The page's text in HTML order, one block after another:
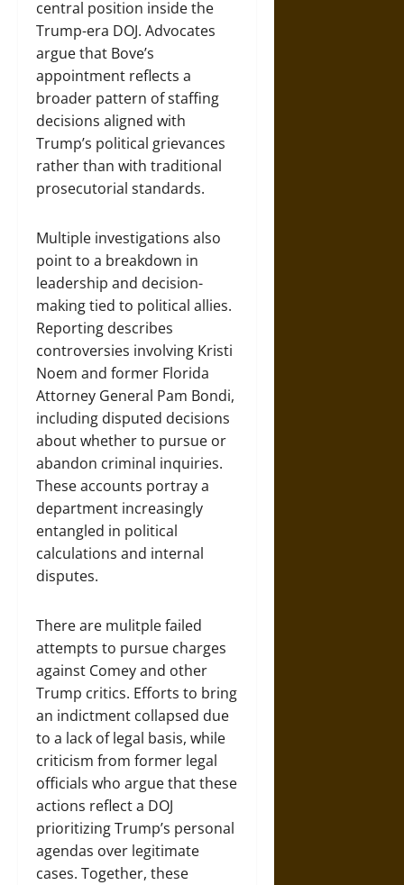
central position inside the
Trump-era DOJ. Advocates
argue that Bove’s
appointment reflects a
broader pattern of staffing
decisions aligned with
Trump’s political grievances
rather than with traditional
prosecutorial standards.
Multiple investigations also
point to a breakdown in
leadership and decision-
making tied to political allies.
Reporting describes
controversies involving Kristi
Noem and former Florida
Attorney General Pam Bondi,
including disputed decisions
about whether to pursue or
abandon criminal inquiries.
These accounts portray a
department increasingly
entangled in political
calculations and internal
disputes.
There are mulitple failed
attempts to pursue charges
against Comey and other
Trump critics. Efforts to bring
an indictment collapsed due
to a lack of legal basis, while
criticism from former legal
officials who argue that these
actions reflect a DOJ
prioritizing Trump’s personal
agendas over legitimate
cases. Together, these